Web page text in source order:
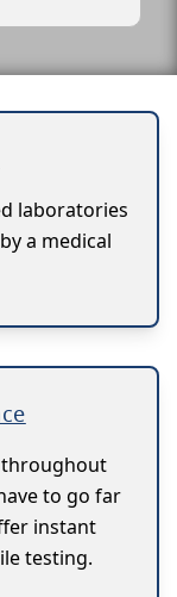
laboratories
a medical
to go far
instant
testing.